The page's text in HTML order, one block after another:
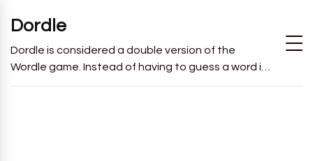
Dordle
Dordle is considered a double version of the
Wordle game. Instead of having to guess a word in
6 attempts like in Wordle, you will have to guess 2